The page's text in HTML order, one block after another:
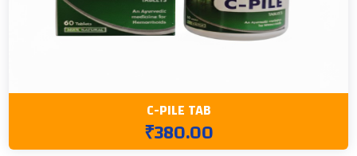
C-PILE TAB
₹380.00